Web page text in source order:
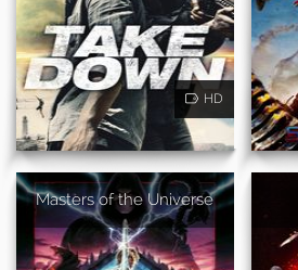
HD
Masters of the Universe